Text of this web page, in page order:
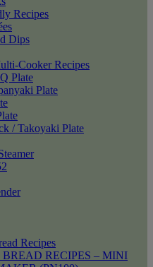
Recipes
Dips
Cooker Recipes
Plate
Plate
/ Takoyaki Plate
Recipes
BREAD RECIPES – MINI